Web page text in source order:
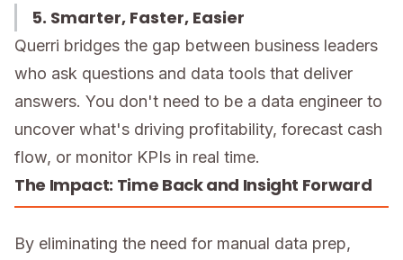
5. Smarter, Faster, Easier
Querri bridges the gap between business leaders
who ask questions and data tools that deliver
answers. You don't need to be a data engineer to
uncover what's driving profitability, forecast cash
flow, or monitor KPIs in real time.
The Impact: Time Back and Insight Forward
By eliminating the need for manual data prep,